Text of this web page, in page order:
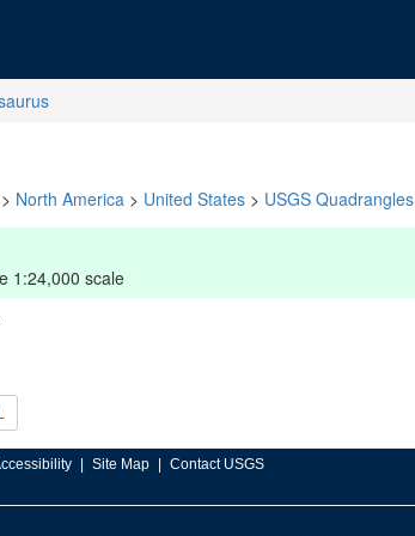
> North America > United States > USGS Quadrangles
1:24,000 scale
Site Map Contact USGS